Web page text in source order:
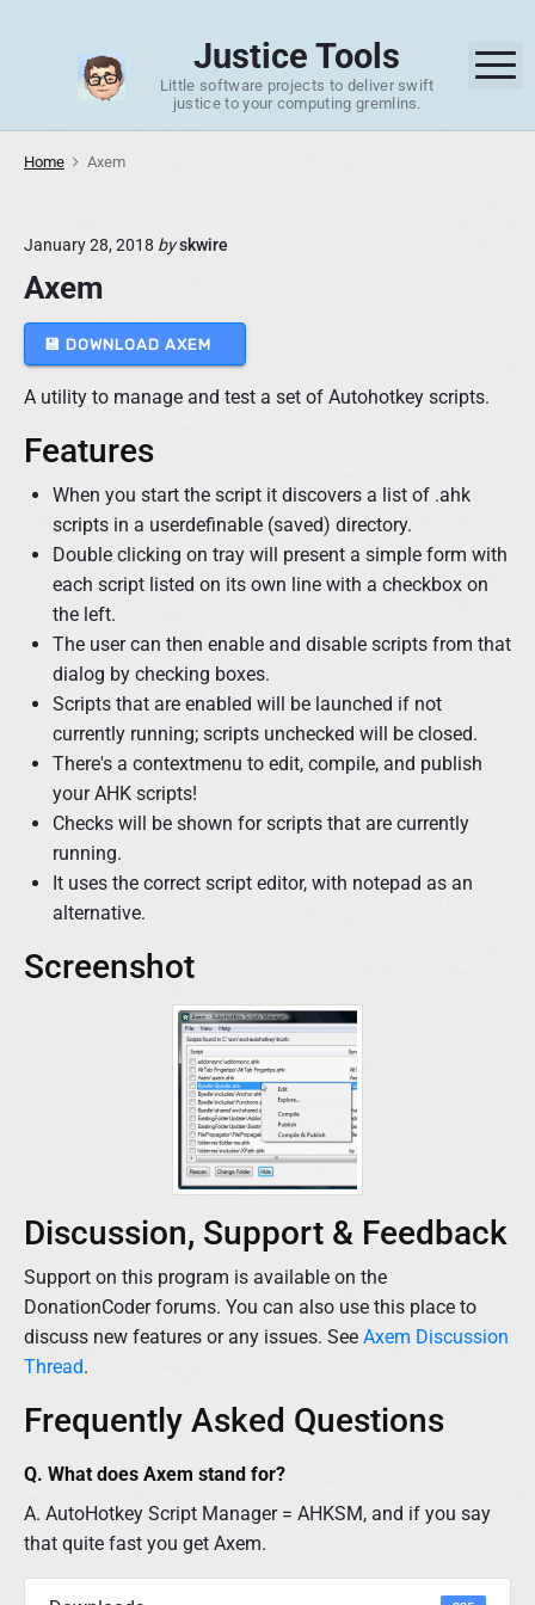
t
Justice Tools
Little software projects to deliver swift
justice to your computing gremlins.
Home Axem
January 28, 2018 byskwire
Axem
💾 DOWNLOAD AXEM
A utility to manage and test a set of Autohotkey scripts.
Features
When you start the script it discovers a list of .ahk
scripts in a userdefinable (saved) directory.
Double clicking on tray will present a simple form with
each script listed on its own line with a checkbox on
the left.
The user can then enable and disable scripts from that
dialog by checking boxes.
Scripts that are enabled will be launched if not
currently running; scripts unchecked will be closed.
There's a contextmenu to edit, compile, and publish
your AHK scripts!
Checks will be shown for scripts that are currently
running.
It uses the correct script editor, with notepad as an
alternative.
Screenshot
Discussion, Support & Feedback
Support on this program is available on the
DonationCoder forums. You can also use this place to
discuss new features or any issues. See Axem Discussion
Thread.
Frequently Asked Questions
Q. What does Axem stand for?
A. AutoHotkey Script Manager = AHKSM, and if you say
that quite fast you get Axem.